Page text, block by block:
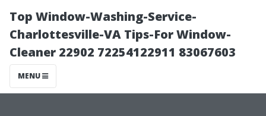
Top Window-Washing-Service-
Charlottesville-VA Tips-For Window-
Cleaner 22902 72254122911 83067603
MENU